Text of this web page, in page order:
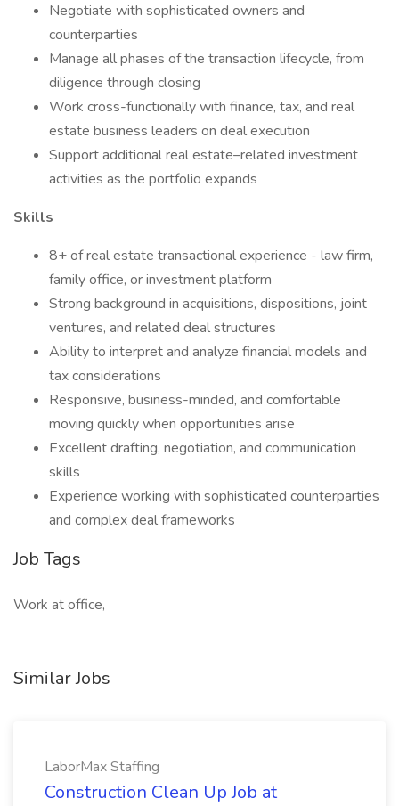
Negotiate with sophisticated owners and
counterparties
Manage all phases of the transaction lifecycle, from
diligence through closing
Work cross-functionally with finance, tax, and real
estate business leaders on deal execution
Support additional real estate–related investment
activities as the portfolio expands
Skills
8+ of real estate transactional experience - law firm,
family office, or investment platform
Strong background in acquisitions, dispositions, joint
ventures, and related deal structures
Ability to interpret and analyze financial models and
tax considerations
Responsive, business-minded, and comfortable
moving quickly when opportunities arise
Excellent drafting, negotiation, and communication
skills
Experience working with sophisticated counterparties
and complex deal frameworks
Job Tags
Work at office,
Similar Jobs
LaborMax Staffing
Construction Clean Up Job at